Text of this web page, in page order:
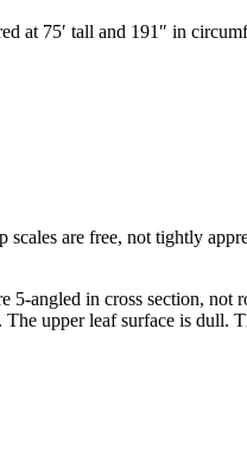
at 75′ tall and 191 ″ in
scales are free, not tightly
angled in cross section, not
upper leaf surface is dull.